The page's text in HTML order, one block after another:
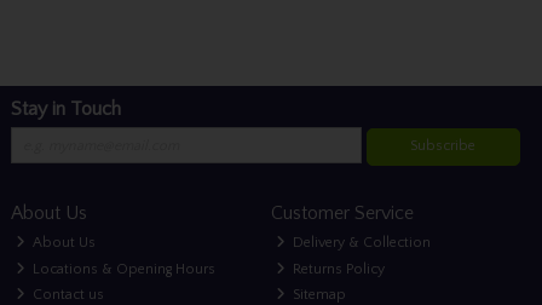
Stay in Touch
Subscribe
About Us
About Us
Locations & Opening Hours
Contact us
Customer Service
Delivery & Collection
Returns Policy
Sitemap